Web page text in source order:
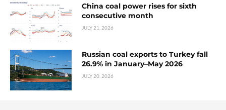
China coal power rises for sixth
consecutive month
JULY 21, 2026
Russian coal exports to Turkey fall
26.9% in January–May 2026
JULY 20, 2026